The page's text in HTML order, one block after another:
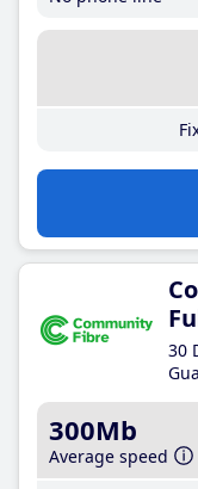
30
300Mb
Average speed